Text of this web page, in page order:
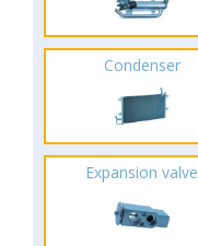
Condenser
Expansion valve